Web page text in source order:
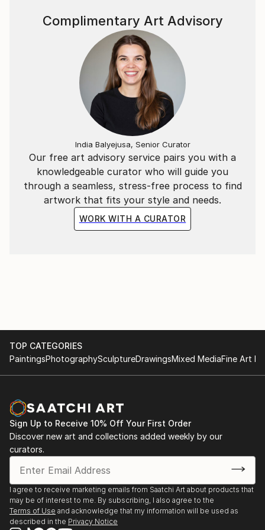
independent artist. Currently lives and works in rural
Hungary where she solely focuses on her art
She is a very approachable character and enjoys
engaging and working closely with her clients let
them be private home owners or interior design
Our free art advisory service pairs you with a
knowledgeable curator who will guide you
through a seamless, stress-free process to find
artwork that fits your style and needs.
WORK WITH A CURATOR
Complimentary Art Advisory
India Balyejusa, Senior Curator
TOP CATEGORIES
PaintingsPhotographySculptureDrawingsMixed MediaFine Art
Sign Up to Receive 10% Off Your First Order
Discover new art and collections added weekly by our
curators.
I agree to receive marketing emails from Saatchi Art about products that
may be of interest to me. By subscribing, I also agree to the
Terms of Use and acknowledge that my information will be used as
described in the Privacy Notice